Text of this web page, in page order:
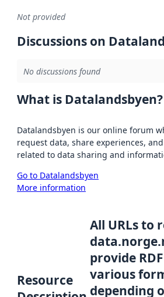
Not provided
Discussions on
No discussions found
What is Datalandsbyen?
Datalandsbyen is our online forum
request data, share experiences,
related to data sharing and
Go to Datalandsbyen
More information
Resource
All URLs to
provide
various
depending